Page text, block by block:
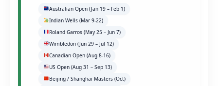
Australian Open (Jan 19 – Feb 1)
Indian Wells (Mar 9-22)
Roland Garros (May 25 – Jun 7)
Wimbledon (Jun 29 – Jul 12)
Canadian Open (Aug 8-16)
US Open (Aug 31 – Sep 13)
Beijing / Shanghai Masters (Oct)